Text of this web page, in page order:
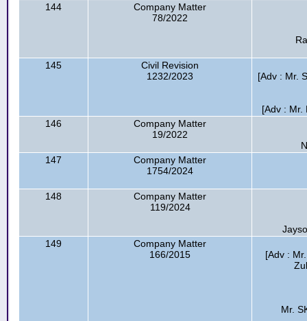
144
Company Matter
78/2022
145
Civil Revision
1232/2023
[Adv : Mr.
[Adv : Mr.
146
Company Matter
19/2022
147
Company Matter
1754/2024
148
Company Matter
119/2024
149
Company Matter
166/2015
[Adv :
Mr.